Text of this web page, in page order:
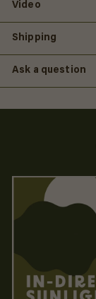
Video
Shipping
Ask a question